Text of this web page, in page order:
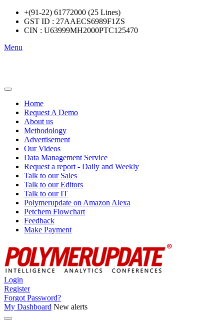
+(91-22) 61772000 (25 Lines)
GST ID : 27AAECS6989F1ZS
CIN : U63999MH2000PTC125470
Menu
Home
Request A Demo
About us
Methodology
Advertisement
Our Videos
Data Management Service
Request a report - Daily and Weekly
Talk to our Sales
Talk to our Editors
Talk to our IT
Polymerupdate on Amazon Alexa
Petchem Flowchart
Feedback
Make Payment
Login
Register
Forgot Password?
My Dashboard New alerts